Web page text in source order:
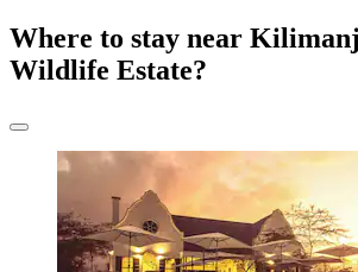
Where to stay near
Wildlife Estate?